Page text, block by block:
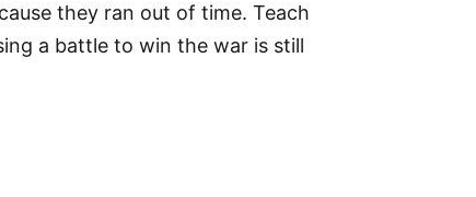
they ran out of time. Teach
a battle to win the war is still